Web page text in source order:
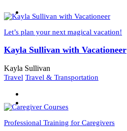
Let’s plan your next magical vacation!
Kayla Sullivan with Vacationeer
Kayla Sullivan
Travel Travel & Transportation
Professional Training for Caregivers